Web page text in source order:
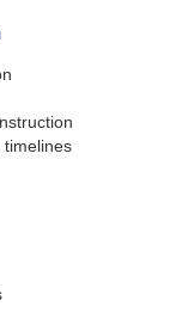
timelines